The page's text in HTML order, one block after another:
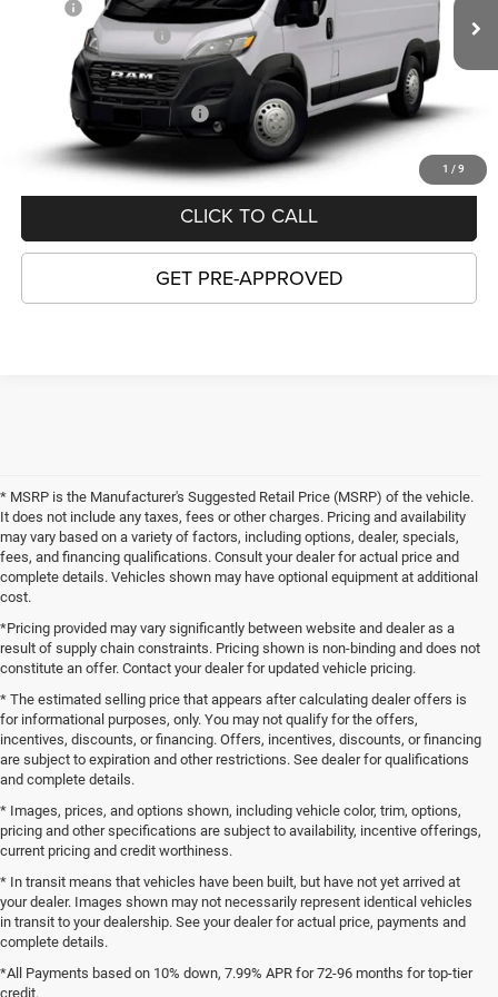
1 / 9
In Transit
$55,815
National Bonus Cash
-$4,000
GORDON PRICE:
$51,815
Add. Available RAM Offers: -$5,000
CLICK TO CALL
GET PRE-APPROVED
* MSRP is the Manufacturer's Suggested Retail Price (MSRP) of the vehicle.
It does not include any taxes, fees or other charges. Pricing and availability
may vary based on a variety of factors, including options, dealer, specials,
fees, and financing qualifications. Consult your dealer for actual price and
complete details. Vehicles shown may have optional equipment at additional
cost.
*Pricing provided may vary significantly between website and dealer as a
result of supply chain constraints. Pricing shown is non-binding and does not
constitute an offer. Contact your dealer for updated vehicle pricing.
* The estimated selling price that appears after calculating dealer offers is
for informational purposes, only. You may not qualify for the offers,
incentives, discounts, or financing. Offers, incentives, discounts, or financing
are subject to expiration and other restrictions. See dealer for qualifications
and complete details.
* Images, prices, and options shown, including vehicle color, trim, options,
pricing and other specifications are subject to availability, incentive offerings,
current pricing and credit worthiness.
* In transit means that vehicles have been built, but have not yet arrived at
your dealer. Images shown may not necessarily represent identical vehicles
in transit to your dealership. See your dealer for actual price, payments and
complete details.
*All Payments based on 10% down, 7.99% APR for 72-96 months for top-tier
credit.